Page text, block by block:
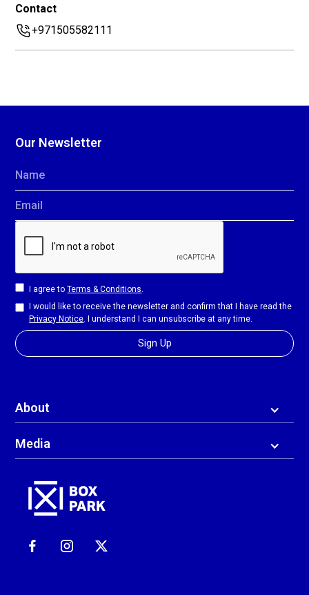
Contact
+971505582111
About
Media
Our Newsletter
Name
Email
I agree toTerms & Conditions
I would like to receive the newsletter and confirm that I have read the
Privacy Notice . I understand I can unsubscribe at any time.